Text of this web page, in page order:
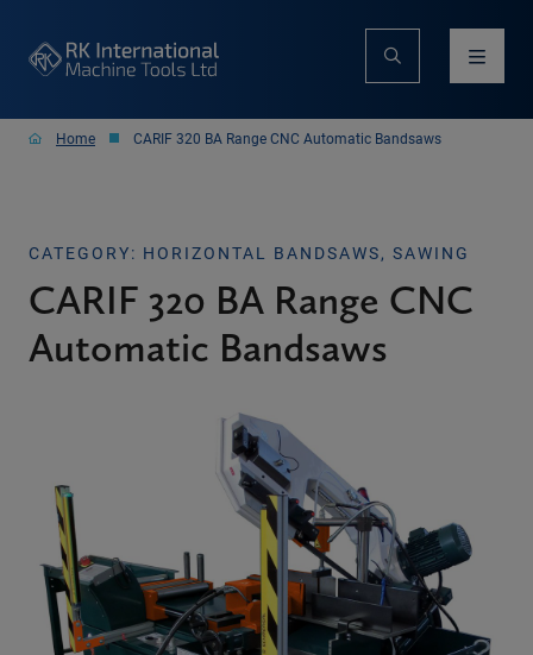
Home CARIF 320 BA Range CNC Automatic Bandsaws
CATEGORY: HORIZONTAL BANDSAWS, SAWING
CARIF 320 BA Range CNC
Automatic Bandsaws